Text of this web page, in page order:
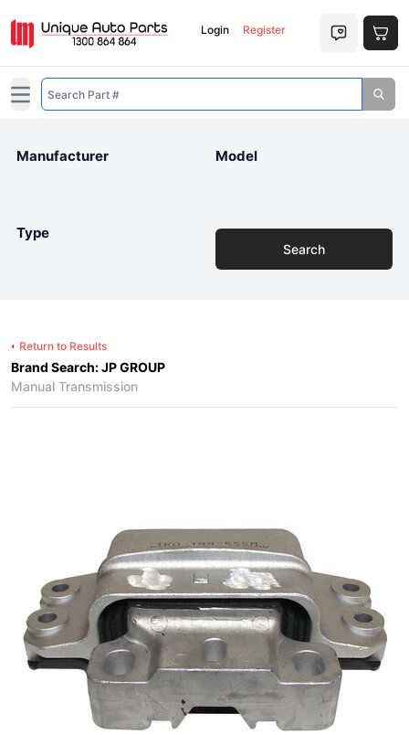
Login Register
Open main menu
Manufacturer Model
Type
Search
Return to Results
Brand Search: JP GROUP
Manual Transmission